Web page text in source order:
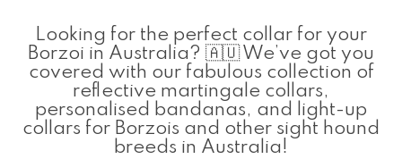
Looking for the perfect collar for your
Borzoi in Australia? 🇦🇺 We’ve got you
covered with our fabulous collection of
reflective martingale collars,
personalised bandanas, and light-up
collars for Borzois and other sight hound
breeds in Australia!